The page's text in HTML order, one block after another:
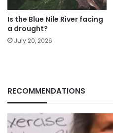
Is the Blue Nile River facing
a drought?
July 20, 2026
RECOMMENDATIONS